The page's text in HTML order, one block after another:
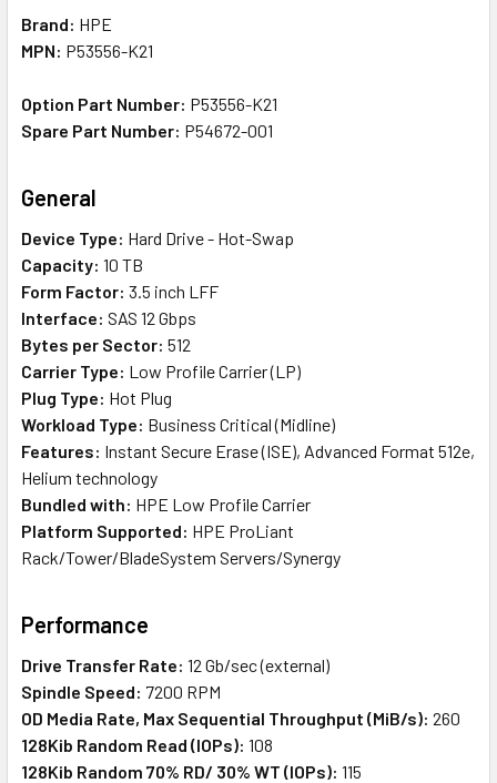
Brand: HPE
MPN: P53556-K21
Option Part Number: P53556-K21
Spare Part Number: P54672-001
General
Device Type: Hard Drive - Hot-Swap
Capacity: 10 TB
Form Factor: 3.5 inch LFF
Interface: SAS 12 Gbps
Bytes per Sector: 512
Carrier Type: Low Profile Carrier (LP)
Plug Type: Hot Plug
Workload Type: Business Critical (Midline)
Features: Instant Secure Erase (ISE), Advanced Format 512e,
Helium technology
Bundled with: HPE Low Profile Carrier
Platform Supported: HPE ProLiant
Rack/Tower/BladeSystem Servers/Synergy
Performance
Drive Transfer Rate: 12 Gb/sec (external)
Spindle Speed: 7200 RPM
OD Media Rate, Max Sequential Throughput (MiB/s): 260
128Kib Random Read (IOPs): 108
128Kib Random 70% RD/ 30% WT (IOPs): 115